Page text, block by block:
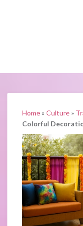
Home» Culture»
Colorful